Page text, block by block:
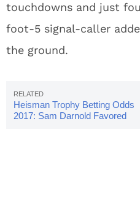
touchdowns and just
foot-5 signal-caller
the ground.
Heisman Trophy Betting Odds
2017: Sam Darnold Favored